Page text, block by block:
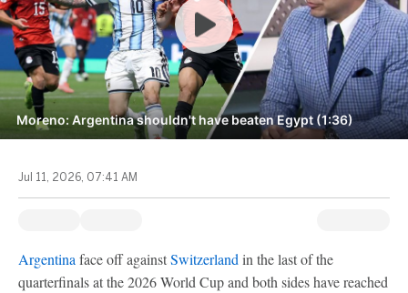
Moreno: Argentina shouldn't have beaten Egypt (1:36)
Jul 11, 2026, 07:41 AM
Argentina face off againstSwitzerland in the last of the
quarterfinals at the 2026 World Cup and both sides have reached